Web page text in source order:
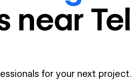
near Tel
for your next project.